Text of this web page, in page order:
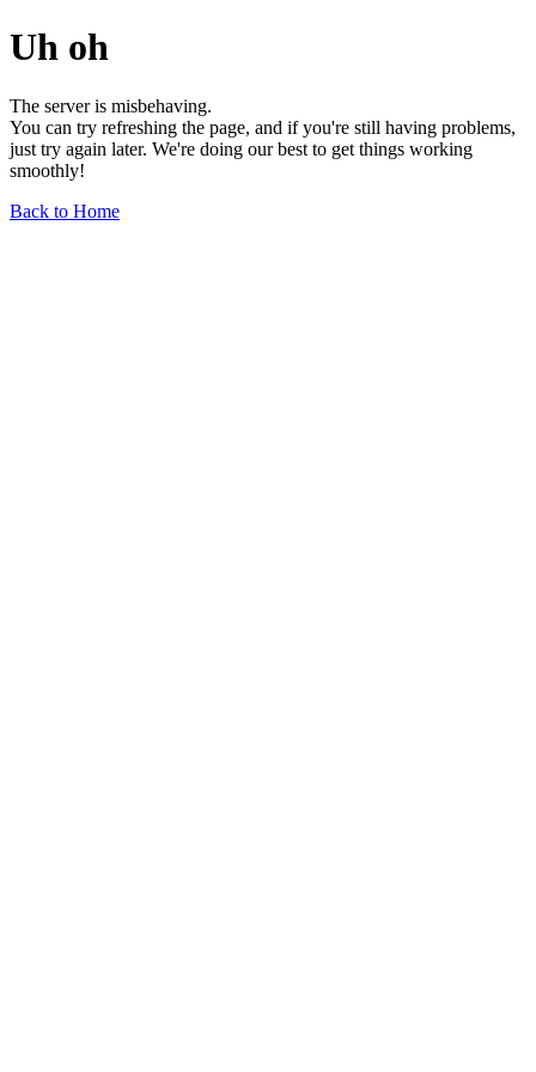
Uh oh
The server is misbehaving.
You can try refreshing the page, and if you're still having problems,
just try again later. We're doing our best to get things working
smoothly!
Back to Home